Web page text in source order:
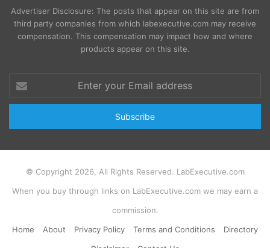
Advertiser Disclosure: The posts that appear on this site are from
third party companies from which labexecutive.com may receive
compensation. This compensation may impact how and where
products appear on this site.
your
Email
© Copyright 2026, All Rights Reserved. LabExecutive.com
When you buy through links on LabExecutive.com we may earn a
commission.
Home
About Privacy Policy Terms and Conditions
Directory